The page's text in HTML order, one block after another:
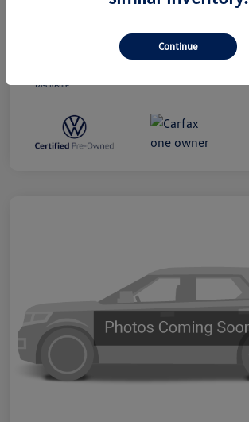
Dealer Processing Charge (Not Required
Ourisman All-In Price
Disclosure
Continue